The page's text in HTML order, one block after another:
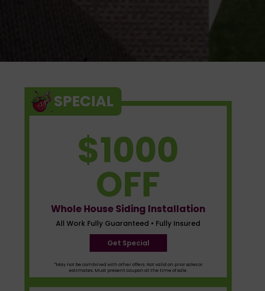
SPECIAL
$1000
OFF
Whole House Siding Installation
All Work Fully Guaranteed • Fully Insured
Get Special
*May not be combined with other offers. Not valid on prior sales or
estimates. Must present coupon at the time of sale.